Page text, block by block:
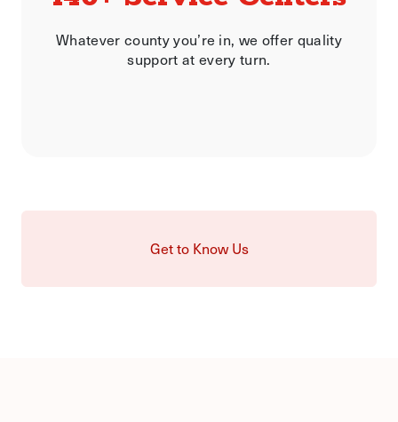
Whatever county you’re in, we offer quality
support at every turn.
Get to Know Us